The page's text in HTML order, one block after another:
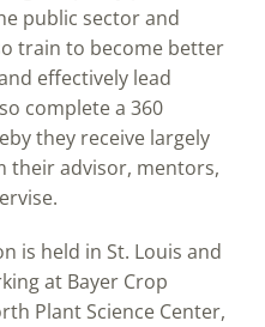
public sector and
train to become better
effectively lead
complete a 360
they receive largely
their advisor, mentors,
is held in St. Louis and
at Bayer Crop
Plant Science Center,